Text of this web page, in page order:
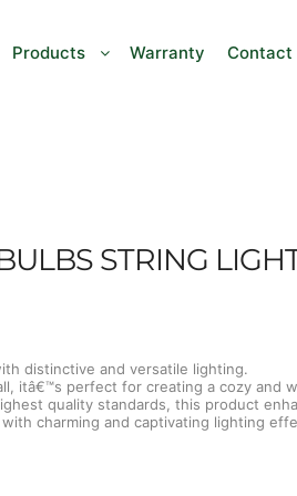
Products Warranty Contact
STRING
distinctive and versatile lighting.
itâ€™s perfect for creating a cozy and
quality standards, this product
charming and captivating lighting